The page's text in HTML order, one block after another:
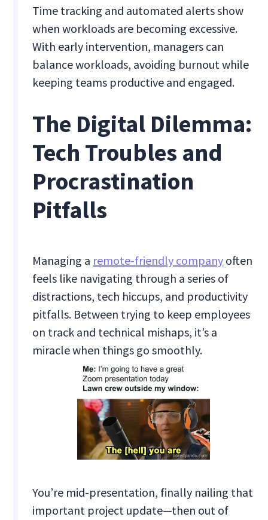
Time tracking and automated alerts show
when workloads are becoming excessive.
With early intervention, managers can
balance workloads, avoiding burnout while
keeping teams productive and engaged.
The Digital Dilemma:
Tech Troubles and
Procrastination
Pitfalls
Managing a remote-friendly company often
feels like navigating through a series of
distractions, tech hiccups, and productivity
pitfalls. Between trying to keep employees
on track and technical mishaps, it’s a
miracle when things go smoothly.
You’re mid-presentation, finally nailing that
important project update—then out of